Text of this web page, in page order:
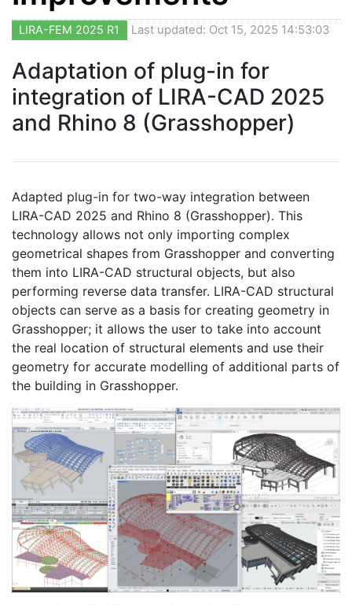
LIRA-FEM 2025 R1 Last updated: Oct 15, 2025 14:53:03
Adaptation of plug-in for
integration of LIRA-CAD 2025
and Rhino 8 (Grasshopper)
Adapted plug-in for two-way integration between
LIRA-CAD 2025 and Rhino 8 (Grasshopper). This
technology allows not only importing complex
geometrical shapes from Grasshopper and converting
them into LIRA-CAD structural objects, but also
performing reverse data transfer. LIRA-CAD structural
objects can serve as a basis for creating geometry in
Grasshopper; it allows the user to take into account
the real location of structural elements and use their
geometry for accurate modelling of additional parts of
the building in Grasshopper.